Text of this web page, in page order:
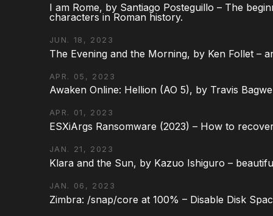
I am Rome, by Santiago Posteguillo – The
characters in Roman history.
JUN. 18, 2023
The Evening and the Morning, by Ken Follet –
APR. 05, 2023
Awaken Online: Hellion (AO 5), by Travis
APR. 01, 2023
ESXiArgs Ransomware (2023) – How to
JAN. 21, 2023
Klara and the Sun, by Kazuo Ishiguro –
JAN. 06, 2023
Zimbra: /snap/core at 100% – Disable Disk